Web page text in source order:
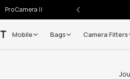
Pro Camera II
Mobile Bags Camera Filters